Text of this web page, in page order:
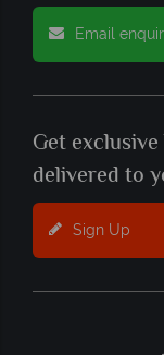
Email
Get
delivered to
Sign Up